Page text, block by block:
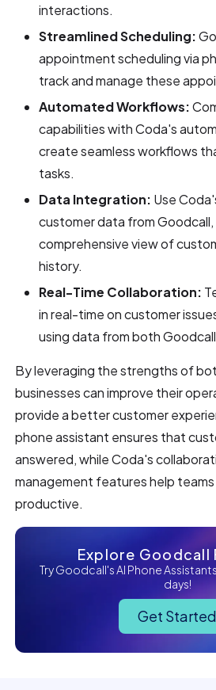
interactions.
Streamlined Scheduling:
appointment scheduling via
track and manage these
Automated Workflows:
capabilities with Coda's
create seamless workflows
tasks.
Data Integration: Use
customer data from Goodcall,
comprehensive view of
history.
Real-Time Collaboration:
in real-time on customer
using data from both
By leveraging the strengths of
businesses can improve their
provide a better customer
phone assistant ensures that
answered, while Coda's
management features help
productive.
Explore Goodcall
Try Goodcall's AI Phone
days!
Get Started